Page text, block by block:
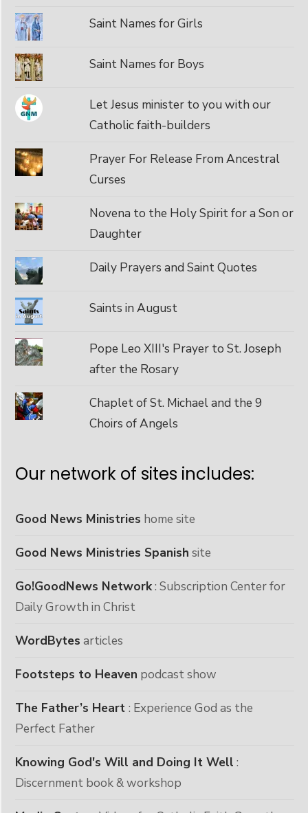
Saint Names for Girls
Saint Names for Boys
Let Jesus minister to you with our
Catholic faith-builders
Prayer For Release From Ancestral
Curses
Novena to the Holy Spirit for a Son or
Daughter
Daily Prayers and Saint Quotes
Saints in August
Pope Leo XIII's Prayer to St. Joseph
after the Rosary
Chaplet of St. Michael and the 9
Choirs of Angels
Our network of sites includes:
Good News Ministries home site
Good News Ministries Spanish site
Go!GoodNews Network: Subscription Center for
Daily Growth in Christ
WordBytes articles
Footsteps to Heaven podcast show
The Father’s Heart : Experience God as the
Perfect Father
Knowing God's Will and Doing It Well :
Discernment book & workshop